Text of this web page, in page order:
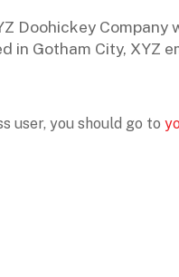
Doohickey
in Gotham City, XYZ
user, you should go to